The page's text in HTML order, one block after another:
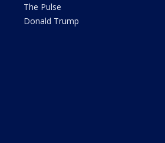
The Pulse
Donald Trump